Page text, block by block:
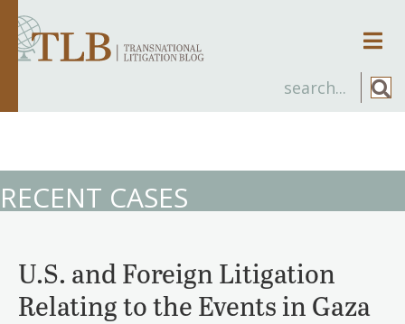
RECENT CASES
U.S. and Foreign Litigation
Relating to the Events in Gaza